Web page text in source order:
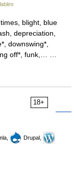
blight, blue
depreciation,
downswing*,
off*, funk,… …
18+
Drupal,